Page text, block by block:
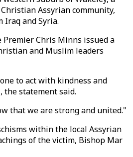
Assyrian community,
Iraq and Syria.
Premier Chris Minns issued a
and Muslim leaders
to act with kindness and
the statement said.
that we are strong and united."
within the local Assyrian
of the victim, Bishop Mar